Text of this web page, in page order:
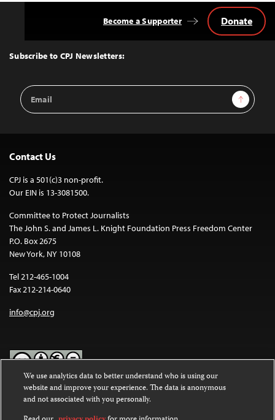
Top
Subscribe to CPJ Newsletters:
Email
Address
Sign Up
Become a Supporter Donate
Contact Us
CPJ is a 501(c)3 non-profit.
Our EIN is 13-3081500.
Committee to Protect Journalists
The John S. and James L. Knight Foundation Press Freedom Center
P.O. Box 2675
New York, NY 10108
Tel 212-465-1004
Fax 212-214-0640
info@cpj.org
Except where noted, text on this website is licensed under a
Commons Attribution-NonCommercial-NoDerivatives 4.0
International License.
We use analytics data to better understand who is using our
website and improve your experience. The data is anonymous
and not associated with you personally.